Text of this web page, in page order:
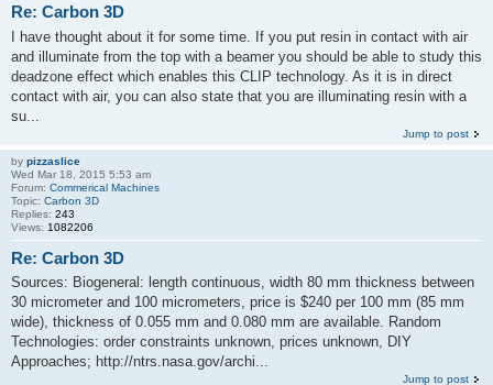
Re: Carbon 3D
I have thought about it for some time. If you put resin in contact with air
and illuminate from the top with a beamer you should be able to study this
deadzone effect which enables this CLIP technology. As it is in direct
contact with air, you can also state that you are illuminating resin with a
su...
Jump to post
by pizzaslice
Wed Mar 18, 2015 5:53 am
Forum: Commerical Machines
Topic: Carbon 3D
Replies: 243
Views: 1082206
Re: Carbon 3D
Sources: Biogeneral: length continuous, width 80 mm thickness between
30 micrometer and 100 micrometers, price is $240 per 100 mm (85 mm
wide), thickness of 0.055 mm and 0.080 mm are available. Random
Technologies: order constraints unknown, prices unknown, DIY
Approaches; http://ntrs.nasa.gov/archi...
Jump to post